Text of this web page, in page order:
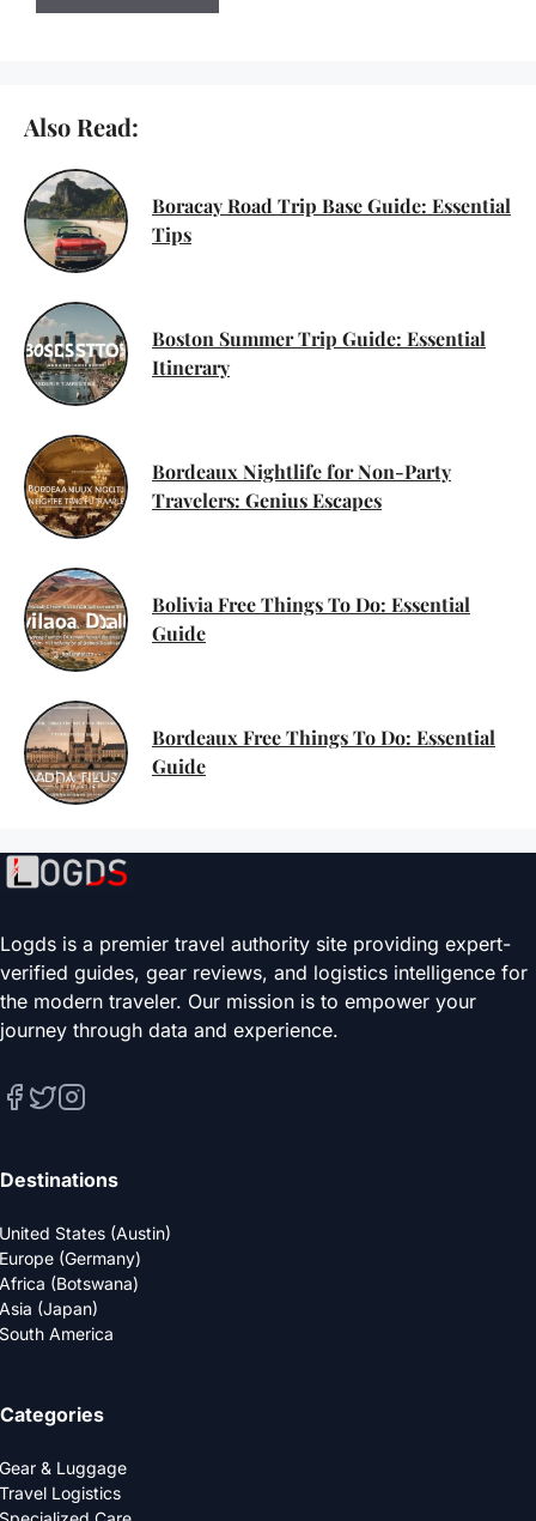
Also Read:
Boracay Road Trip Base Guide: Essential
Tips
Boston Summer Trip Guide: Essential
Itinerary
Bordeaux Nightlife for Non-Party
Travelers: Genius Escapes
Bolivia Free Things To Do: Essential
Guide
Bordeaux Free Things To Do: Essential
Guide
Logds is a premier travel authority site providing expert-
verified guides, gear reviews, and logistics intelligence for
the modern traveler. Our mission is to empower your
journey through data and experience.
Destinations
United States (Austin)
Europe (Germany)
Africa (Botswana)
Asia (Japan)
South America
Categories
Gear & Luggage
Travel Logistics